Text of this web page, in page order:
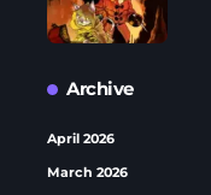
Archive
April 2026
March 2026